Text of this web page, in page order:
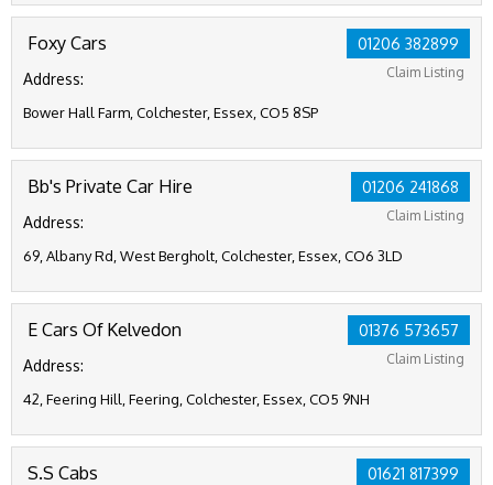
01206 382899
Claim Listing
Foxy Cars
Address:
Bower Hall Farm, Colchester, Essex, CO5 8SP
01206 241868
Claim Listing
Bb's Private Car Hire
Address:
69, Albany Rd, West Bergholt, Colchester, Essex, CO6 3LD
01376 573657
Claim Listing
E Cars Of Kelvedon
Address:
42, Feering Hill, Feering, Colchester, Essex, CO5 9NH
01621 817399
S.S Cabs